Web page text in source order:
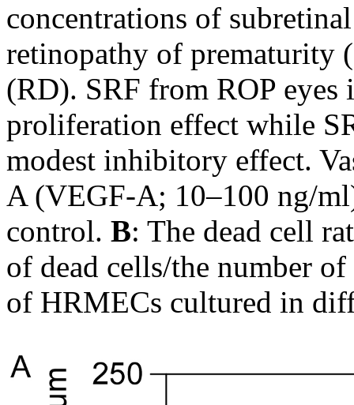
concentrations of
retinopathy of prematurity
(RD). SRF from ROP eyes
proliferation effect while
modest inhibitory effect.
A (VEGF-A; 10–100 ng/
control. B: The dead cell
of dead cells/the number
of HRMECs cultured in